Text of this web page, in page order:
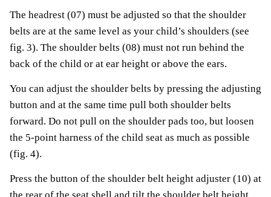
The headrest (07) must be adjusted so that the shoulder
belts are at the same level as your child’s shoulders (see
fig. 3). The shoulder belts (08) must not run behind the
back of the child or at ear height or above the ears.
You can adjust the shoulder belts by pressing the adjusting
button and at the same time pull both shoulder belts
forward. Do not pull on the shoulder pads too, but loosen
the 5-point harness of the child seat as much as possible
(fig. 4).
Press the button of the shoulder belt height adjuster (10) at